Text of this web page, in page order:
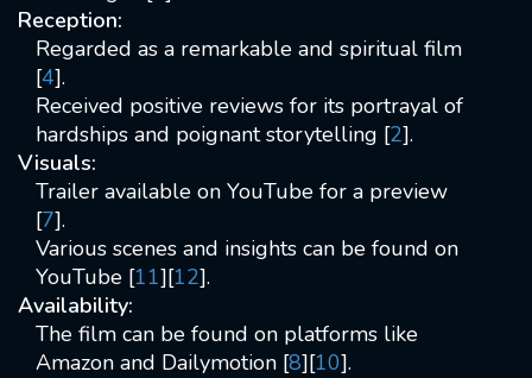
Reception:
Regarded as a remarkable and spiritual film
[4].
Received positive reviews for its portrayal of
hardships and poignant storytelling [2].
Visuals:
Trailer available on YouTube for a preview
[7].
Various scenes and insights can be found on
YouTube [11][12].
Availability:
The film can be found on platforms like
Amazon and Dailymotion [8][10].